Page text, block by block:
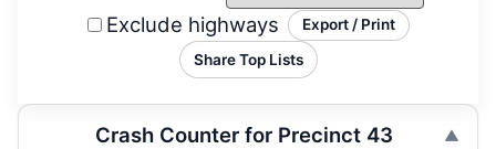
Exclude highways
Export / Print
Share Top Lists
Crash Counter for Precinct 43